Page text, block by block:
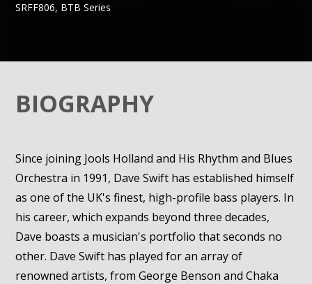
SRFF806, BTB Series
BIOGRAPHY
Since joining Jools Holland and His Rhythm and Blues
Orchestra in 1991, Dave Swift has established himself
as one of the UK's finest, high-profile bass players. In
his career, which expands beyond three decades,
Dave boasts a musician's portfolio that seconds no
other. Dave Swift has played for an array of
renowned artists, from George Benson and Chaka